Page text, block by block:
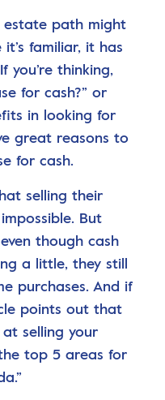
path might
familiar, it has
you’re thinking,
for cash?” or
in looking for
great reasons to
for cash.
selling their
But
though cash
a little, they still
purchases. And if
points out that
selling your
top 5 areas for